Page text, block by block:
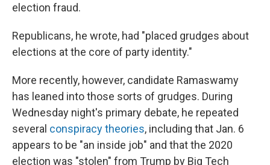
election fraud.
Republicans, he wrote, had "placed grudges about
elections at the core of party identity."
More recently, however, candidate Ramaswamy
has leaned into those sorts of grudges. During
Wednesday night's primary debate, he repeated
several conspiracy theories, including that Jan. 6
appears to be "an inside job" and that the 2020
election was "stolen" from Trump by Big Tech